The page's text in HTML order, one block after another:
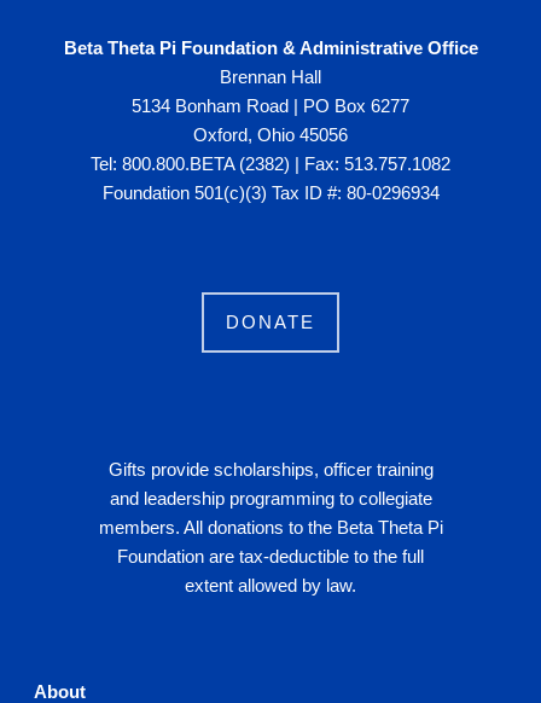
Beta Theta Pi Foundation & Administrative Office
Brennan Hall
5134 Bonham Road | PO Box 6277
Oxford, Ohio 45056
Tel: 800.800.BETA (2382) | Fax: 513.757.1082
Foundation 501(c)(3) Tax ID #: 80-0296934
DONATE
Gifts provide scholarships, officer training
and leadership programming to collegiate
members. All donations to the Beta Theta Pi
Foundation are tax-deductible to the full
extent allowed by law.
About